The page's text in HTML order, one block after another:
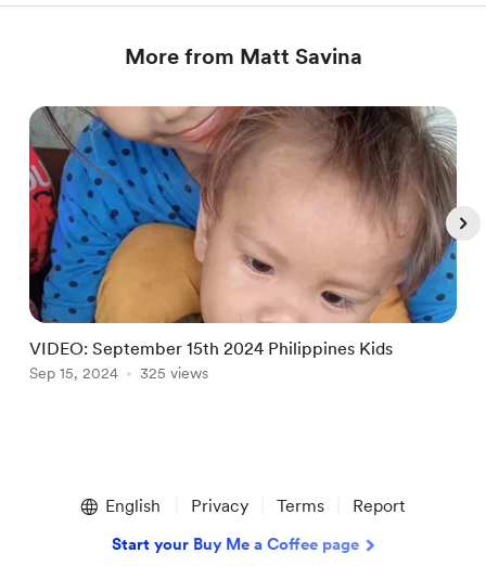
More from Matt Savina
VIDEO: September 15th 2024 Philippines Kids
Sep 15, 2024 325 views
English Privacy Terms Report
Start your Buy Me a Coffee page